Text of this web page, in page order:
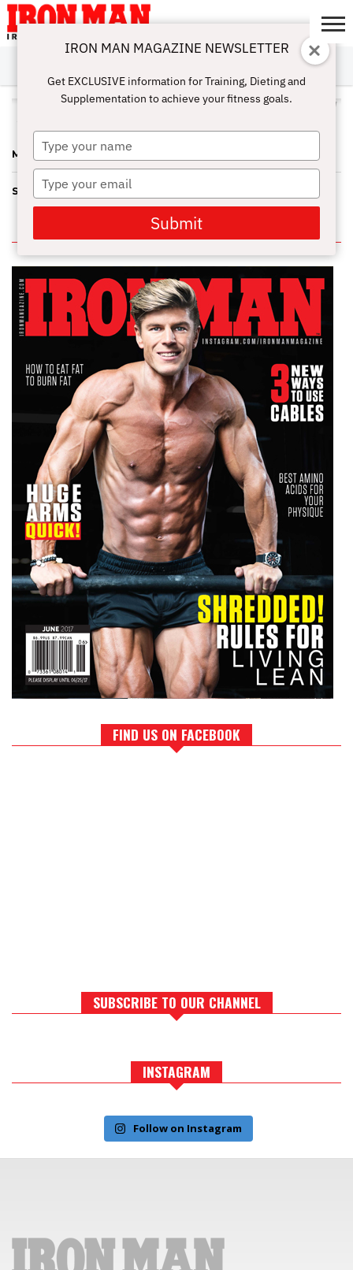
ABOUT
SUBSCRIBE
IRON MAN
CHALLENGE
CALCULATORS
TRAINING
NUTRITION
LIFESTYLE
MAGAZINE
SHOP
SUBMISSIONS
CONTACT
MY
ACCOUNT
ALL POSTS TAGGED "IRIS KYLE"
MEMORY LANE 2012
SCORECARD
IN THIS ISSUE
FIND US ON FACEBOOK
SUBSCRIBE TO OUR CHANNEL
INSTAGRAM
Follow on Instagram
IRON MAN MAGAZINE NEWSLETTER
Get EXCLUSIVE information for Training, Dieting and
Supplementation to achieve your fitness goals.
Type
your
name
Type
your
email
Submit